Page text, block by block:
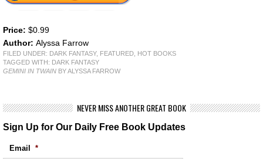
Price: $0.99
Author: Alyssa Farrow
FILED UNDER: DARK FANTASY, FEATURED, HOT BOOKS
TAGGED WITH: DARK FANTASY
GEMINI IN TWAIN BY ALYSSA FARROW
NEVER MISS ANOTHER GREAT BOOK
Sign Up for Our Daily Free Book Updates
Email *